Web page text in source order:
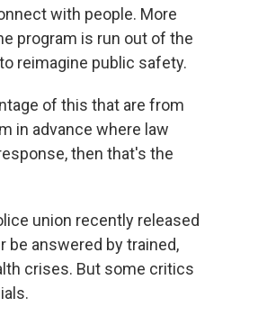
with people. More
program is run out of the
reimagine public safety.
of this that are from
in advance where law
then that's the
union recently released
be answered by trained,
crises. But some critics